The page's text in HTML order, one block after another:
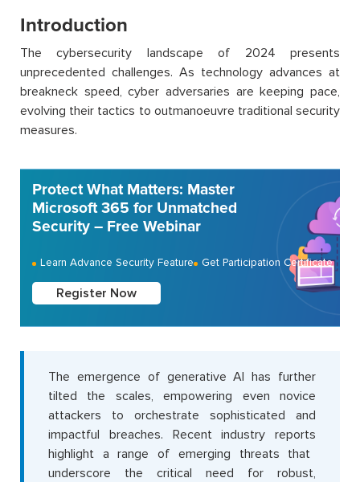
Introduction
The cybersecurity landscape of 2024 presents
unprecedented challenges. As technology advances at
breakneck speed, cyber adversaries are keeping pace,
evolving their tactics to outmanoeuvre traditional security
measures.
Protect What Matters: Master
Microsoft 365 for Unmatched
Security – Free Webinar
Learn Advance Security Feature Get Participation Certificate
Register Now
The emergence of generative AI has further
tilted the scales, empowering even novice
attackers to orchestrate sophisticated and
impactful breaches. Recent industry reports
highlight a range of emerging threats that
underscore the critical need for robust,